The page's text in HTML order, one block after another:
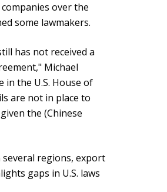
over the
some lawmakers.
has not received a
Michael
in the U.S. House of
are not in place to
the (Chinese
regions, export
gaps in U.S. laws